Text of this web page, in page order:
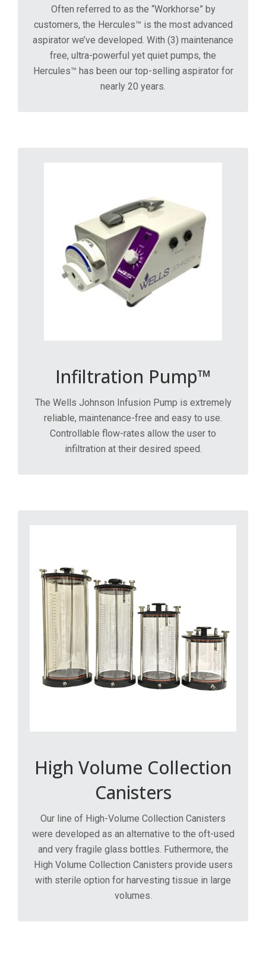
Often referred to as the “Workhorse” by
customers, the Hercules™ is the most advanced
aspirator we’ve developed. With (3) maintenance
free, ultra-powerful yet quiet pumps, the
Hercules™ has been our top-selling aspirator for
nearly 20 years.
Infiltration Pump™
The Wells Johnson Infusion Pump is extremely
reliable, maintenance-free and easy to use.
Controllable flow-rates allow the user to
infiltration at their desired speed.
High Volume Collection
Canisters
Our line of High-Volume Collection Canisters
were developed as an alternative to the oft-used
and very fragile glass bottles. Futhermore, the
High Volume Collection Canisters provide users
with sterile option for harvesting tissue in large
volumes.